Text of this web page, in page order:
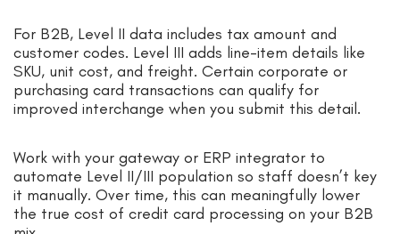
For B2B, Level II data includes tax amount and
customer codes. Level III adds line-item details like
SKU, unit cost, and freight. Certain corporate or
purchasing card transactions can qualify for
improved interchange when you submit this detail.
Work with your gateway or ERP integrator to
automate Level II/III population so staff doesn’t key
it manually. Over time, this can meaningfully lower
the true cost of credit card processing on your B2B